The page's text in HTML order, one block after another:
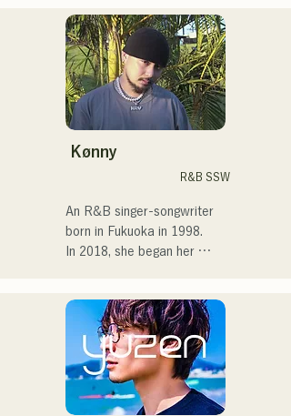
in Tokyo, performing on the
streets, on TikTok, and at
events!
I've loved music since I was
a child.
people and decided I
wanted to become a singer.
every person.
・CampusCollection 2022
Grand Prize Winner
・My original song
"Pudding" will be used as
Kønny
R&B SSW
An R&B singer-songwriter
born in Fukuoka in 1998.
In 2018, she began her
MAVRIQ (formerly MELTY
LOUNGE).
In 2022, she began
performing as a solo artist
under the name Kønny.
Incorporating the R&B